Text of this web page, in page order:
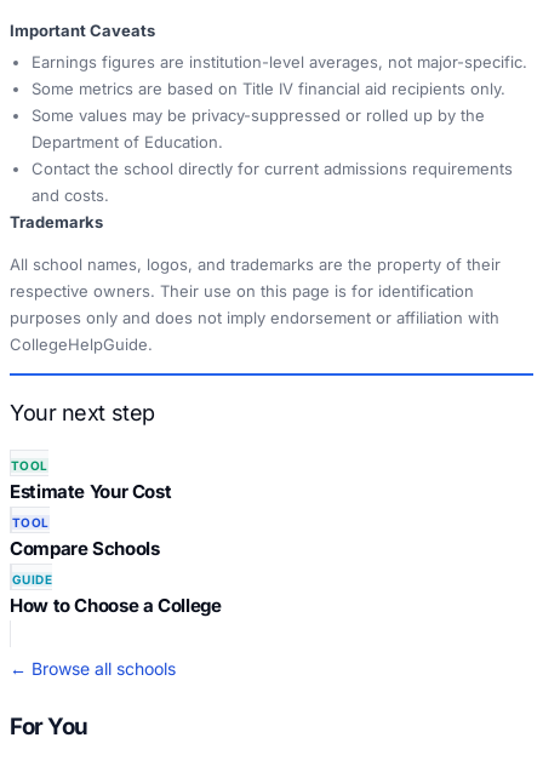
Important Caveats
Earnings figures are institution-level averages, not major-specific.
Some metrics are based on Title IV financial aid recipients only.
Some values may be privacy-suppressed or rolled up by the
Department of Education.
Contact the school directly for current admissions requirements
and costs.
Trademarks
All school names, logos, and trademarks are the property of their
respective owners. Their use on this page is for identification
purposes only and does not imply endorsement or affiliation with
CollegeHelpGuide.
Your next step
TOOL
Estimate Your Cost
TOOL
Compare Schools
GUIDE
How to Choose a College
← Browse all schools
For You